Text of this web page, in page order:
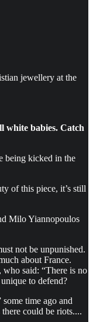
jewellery at the
white babies. Catch
being kicked in the
of this piece, it’s still
Milo Yiannopoulos
not be unpunished.
about France.
said: “There is no
to defend?
time ago and
could be riots....